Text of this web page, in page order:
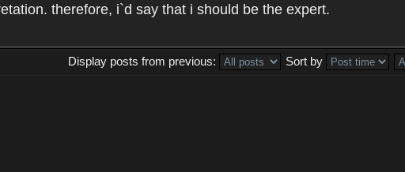
therefore, i`d say that i should be the expert.
Display posts from previous:
Sort by